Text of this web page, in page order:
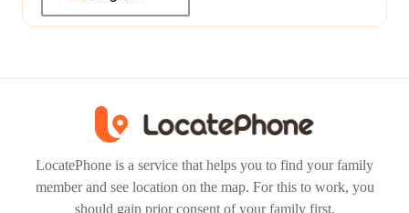
LocatePhone is a service that helps you to find your family
member and see location on the map. For this to work, you
should gain prior consent of your family first.